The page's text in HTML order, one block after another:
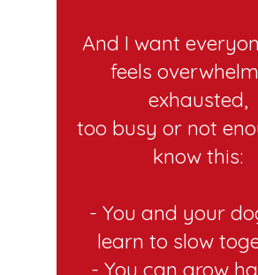
And I want
feels
exhausted,
too busy or not
know this:
- You and your
learn to slow
- You can grow